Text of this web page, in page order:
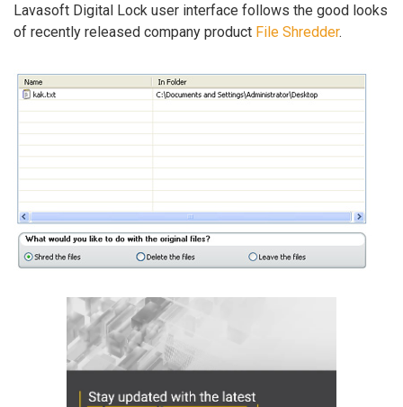
Lavasoft Digital Lock user interface follows the good looks
of recently released company product File Shredder.